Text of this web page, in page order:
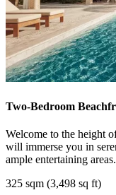
Two-Bedroom
Welcome to the height
will immerse you in
ample entertaining areas.
325 sqm (3,498 sq ft)